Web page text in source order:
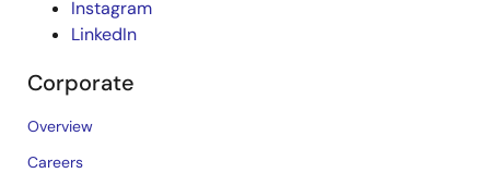
Instagram
LinkedIn
Corporate
Overview
Careers